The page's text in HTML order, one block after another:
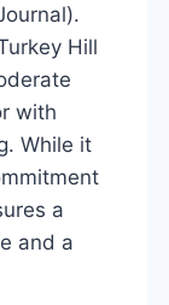
Hill
with
While it
a
and a